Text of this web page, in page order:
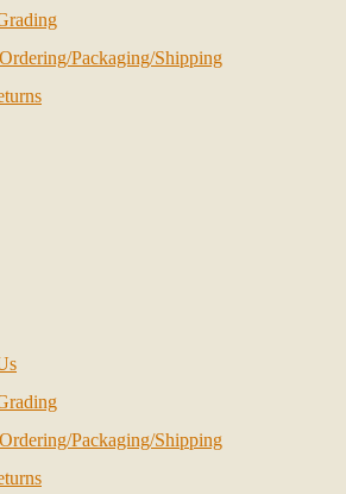
Packaging/Shipping
Packaging/Shipping